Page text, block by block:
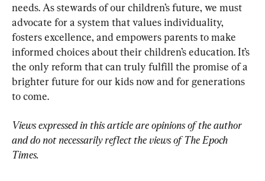
needs. As stewards of our children’s future, we must
advocate for a system that values individuality,
fosters excellence, and empowers parents to make
informed choices about their children’s education. It’s
the only reform that can truly fulfill the promise of a
brighter future for our kids now and for generations
to come.
Views expressed in this article are opinions of the author
and do not necessarily reflect the views of The Epoch
Times.